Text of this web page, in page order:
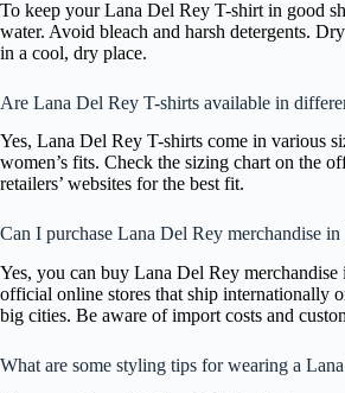
To keep your Lana Del Rey T-shirt in good
water. Avoid bleach and harsh detergents.
in a cool, dry place.
Are Lana Del Rey T-shirts available in
Yes, Lana Del Rey T-shirts come in various
women’s fits. Check the sizing chart on the
retailers’ websites for the best fit.
Can I purchase Lana Del Rey merchandise in
Yes, you can buy Lana Del Rey
official online stores that ship internationally
big cities. Be aware of import costs and
What are some styling tips for wearing a